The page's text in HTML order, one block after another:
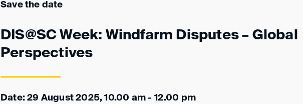
Save the date
DIS@SC Week: Windfarm Disputes – Global
Perspectives
Date: 29 August 2025, 10.00 am - 12.00 pm